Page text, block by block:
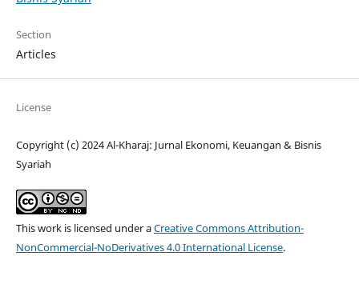
Section
Articles
License
Copyright (c) 2024 Al-Kharaj: Jurnal Ekonomi, Keuangan & Bisnis
Syariah
This work is licensed under aCreative Commons Attribution-
NonCommercial-NoDerivatives 4.0 International License.